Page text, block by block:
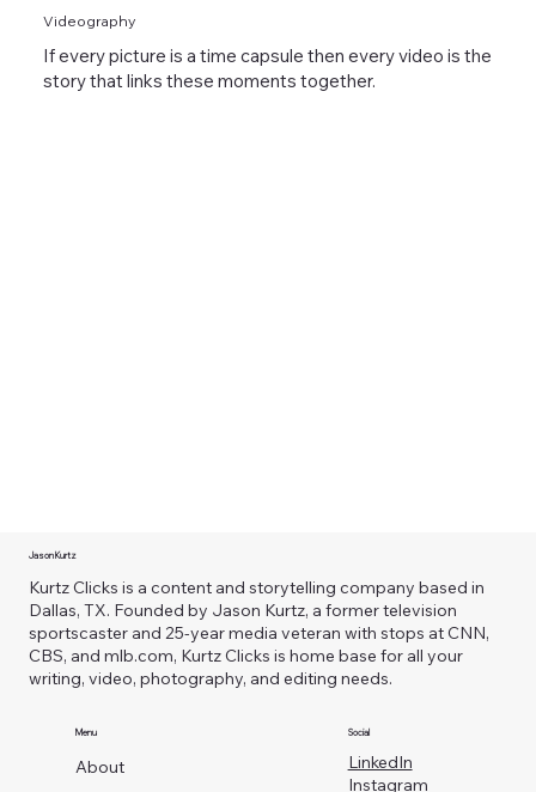
Videography
If every picture is a time capsule then every video is the
story that links these moments together.
Jason Kurtz
Kurtz Clicks is a content and storytelling company based in
Dallas, TX. Founded by Jason Kurtz, a former television
sportscaster and 25-year media veteran with stops at CNN,
CBS, and mlb.com, Kurtz Clicks is home base for all your
writing, video, photography, and editing needs.
Menu
About
Social
LinkedIn
Instagram